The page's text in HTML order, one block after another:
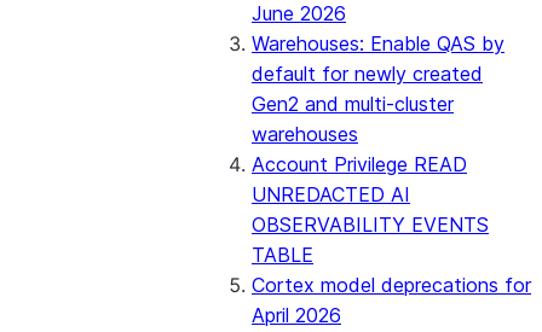
2026_01 Bundle (Generally enabled)
2025_07 Bundle
2025_06 Bundle
2025_05 Bundle
2025_04 Bundle
2025_03 Bundle
June 2026
Warehouses: Enable QAS by
default for newly created
Gen2 and multi-cluster
warehouses
Account Privilege READ
UNREDACTED AI
OBSERVABILITY EVENTS
TABLE
Cortex model deprecations for
April 2026